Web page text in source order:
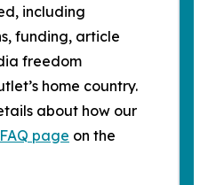
including
funding, article
freedom
home country.
about how our
FAQ page on the